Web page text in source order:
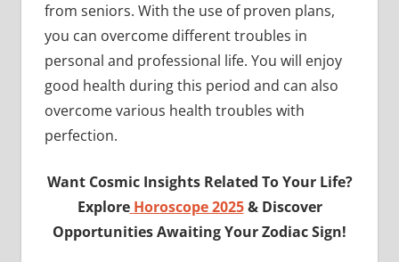
from seniors. With the use of proven plans,
you can overcome different troubles in
personal and professional life. You will enjoy
good health during this period and can also
overcome various health troubles with
perfection.
Want Cosmic Insights Related To Your Life?
Explore Horoscope 2025& Discover
Opportunities Awaiting Your Zodiac Sign!